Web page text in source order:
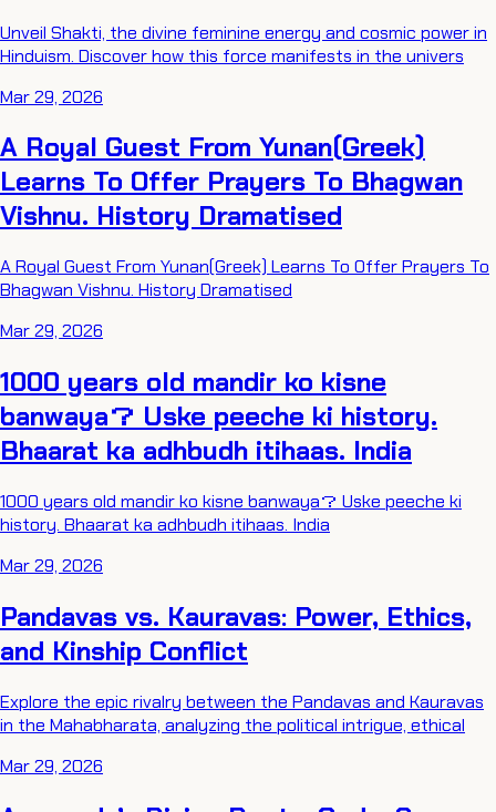
Unveil Shakti, the divine feminine energy and cosmic power in
Hinduism. Discover how this force manifests in the univers
Mar 29, 2026
A Royal Guest From Yunan(Greek)
Learns To Offer Prayers To Bhagwan
Vishnu. History Dramatised
A Royal Guest From Yunan(Greek) Learns To Offer Prayers To
Bhagwan Vishnu. History Dramatised
Mar 29, 2026
1000 years old mandir ko kisne
banwaya？ Uske peeche ki history.
Bhaarat ka adhbudh itihaas. India
1000 years old mandir ko kisne banwaya？ Uske peeche ki
history. Bhaarat ka adhbudh itihaas. India
Mar 29, 2026
Pandavas vs. Kauravas: Power, Ethics,
and Kinship Conflict
Explore the epic rivalry between the Pandavas and Kauravas
in the Mahabharata, analyzing the political intrigue, ethical
Mar 29, 2026